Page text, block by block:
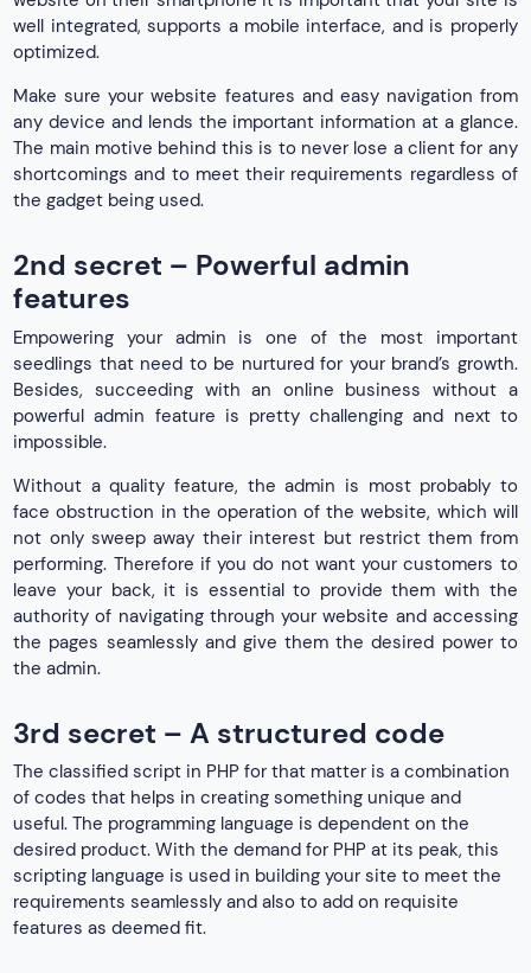
well integrated, supports a mobile interface, and is properly
optimized.
Make sure your website features and easy navigation from
any device and lends the important information at a glance.
The main motive behind this is to never lose a client for any
shortcomings and to meet their requirements regardless of
the gadget being used.
2nd secret – Powerful admin
features
Empowering your admin is one of the most important
seedlings that need to be nurtured for your brand’s growth.
Besides, succeeding with an online business without a
powerful admin feature is pretty challenging and next to
impossible.
Without a quality feature, the admin is most probably to
face obstruction in the operation of the website, which will
not only sweep away their interest but restrict them from
performing. Therefore if you do not want your customers to
leave your back, it is essential to provide them with the
authority of navigating through your website and accessing
the pages seamlessly and give them the desired power to
the admin.
3rd secret – A structured code
The classified script in PHP for that matter is a combination
of codes that helps in creating something unique and
useful. The programming language is dependent on the
desired product. With the demand for PHP at its peak, this
scripting language is used in building your site to meet the
requirements seamlessly and also to add on requisite
features as deemed fit.